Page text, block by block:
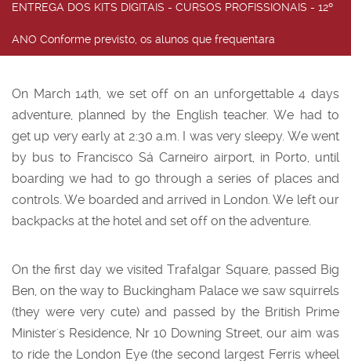
ENTREGA DOS KITS DIGITAIS - CURSOS PROFISSIONAIS - 12º
ANO Conforme previsto, os alunos que frequentara
On March 14th, we set off on an unforgettable 4 days
adventure, planned by the English teacher. We had to
get up very early at 2:30 a.m. I was very sleepy. We went
by bus to Francisco Sá Carneiro airport, in Porto, until
boarding we had to go through a series of places and
controls. We boarded and arrived in London. We left our
backpacks at the hotel and set off on the adventure.
On the first day we visited Trafalgar Square, passed Big
Ben, on the way to Buckingham Palace we saw squirrels
(they were very cute) and passed by the British Prime
Minister's Residence, Nr 10 Downing Street, our aim was
to ride the London Eye (the second largest Ferris wheel